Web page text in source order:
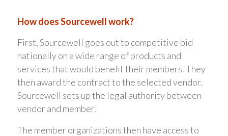
How does Sourcewell work?
First, Sourcewell goes out to competitive bid
nationally on a wide range of products and
services that would benefit their members. They
then award the contract to the selected vendor.
Sourcewell sets up the legal authority between
vendor and member.
The member organizations then have access to